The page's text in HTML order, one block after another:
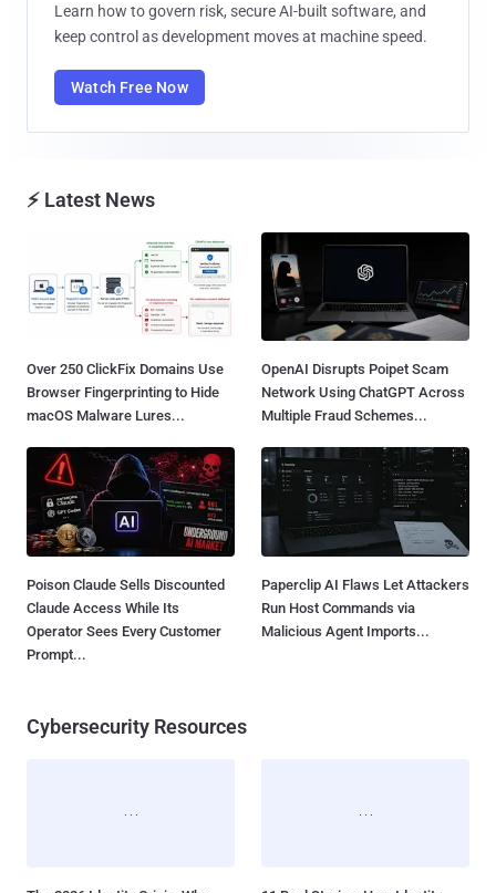
Learn how to govern risk, secure AI-built software, and
keep control as development moves at machine speed.
Watch Free Now
⚡ Latest News
Over 250 ClickFix Domains Use
Browser Fingerprinting to Hide
macOS Malware Lures...
OpenAI Disrupts Poipet Scam
Network Using ChatGPT Across
Multiple Fraud Schemes...
Poison Claude Sells Discounted
Claude Access While Its
Operator Sees Every Customer
Prompt...
Paperclip AI Flaws Let Attackers
Run Host Commands via
Malicious Agent Imports...
Cybersecurity Resources